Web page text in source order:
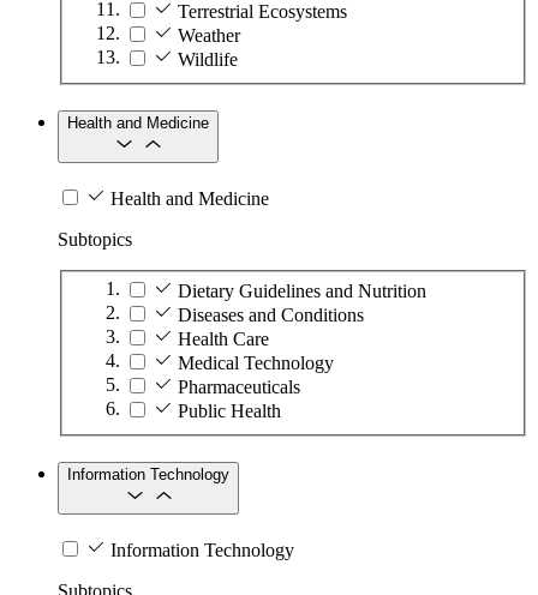
Terrestrial Ecosystems
Weather
Wildlife
Health and Medicine
Health and Medicine
Subtopics
Dietary Guidelines and Nutrition
Diseases and Conditions
Health Care
Medical Technology
Pharmaceuticals
Public Health
Information Technology
Information Technology
Subtopics